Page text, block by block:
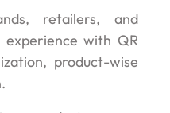
retailers, and
with QR
product-wise